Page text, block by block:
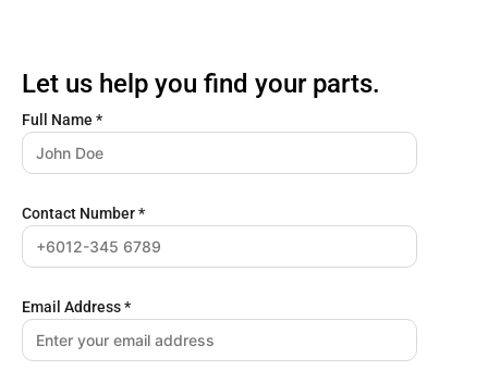
Let us help you find your parts.
Full Name *
Contact Number*
Email Address*